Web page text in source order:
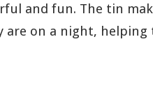
and fun. The tin
on a night, helping